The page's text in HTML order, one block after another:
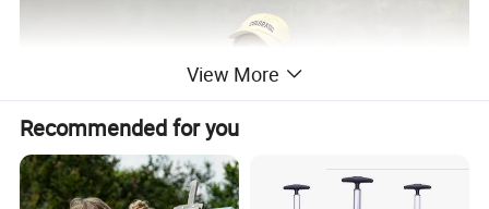
View More
Recommended for you